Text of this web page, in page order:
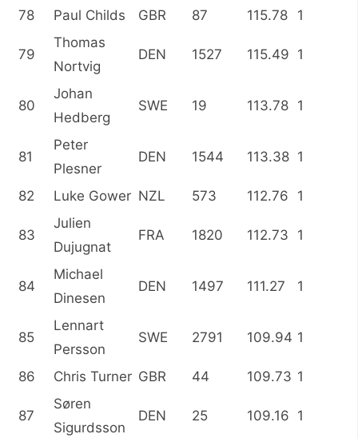
78 Paul Childs GBR 87 115.78 1
79
Thomas
Nortvig
DEN 1527 115.49 1
80
Johan
Hedberg
SWE 19 113.78 1
81
Peter
Plesner
DEN 1544 113.38 1
82 Luke Gower NZL 573 112.76 1
83
Julien
Dujugnat
FRA 1820 112.73 1
84
Michael
Dinesen
DEN 1497 111.27 1
85
Lennart
Persson
SWE 2791 109.94 1
86 Chris Turner GBR 44 109.73 1
87
Søren
Sigurdsson
DEN 25 109.16 1